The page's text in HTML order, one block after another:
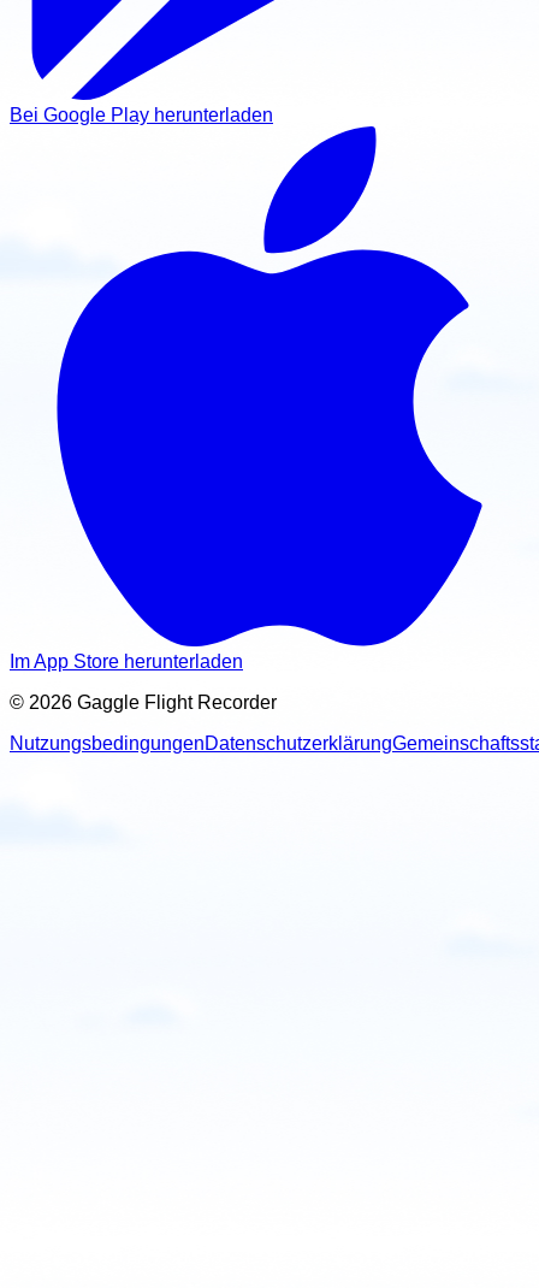
Bei Google Play herunterladen
Im App Store herunterladen
© 2026 Gaggle Flight Recorder
NutzungsbedingungenDatenschutzerklärung